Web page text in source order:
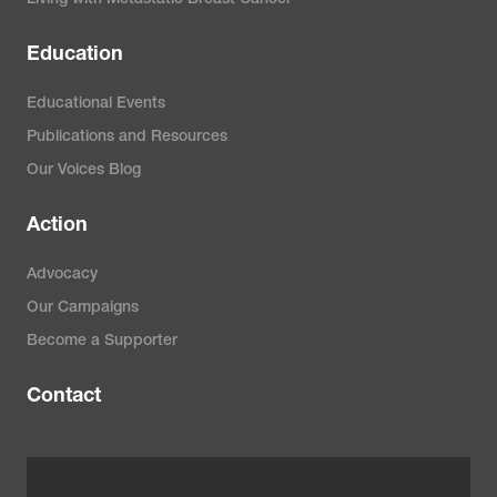
Education
Educational Events
Publications and Resources
Our Voices Blog
Action
Advocacy
Our Campaigns
Become a Supporter
Contact